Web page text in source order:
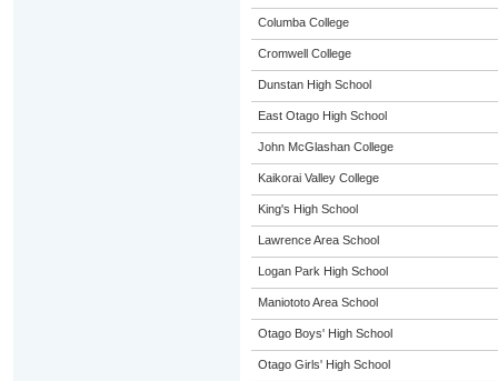
Columba College
Cromwell College
Dunstan High School
East Otago High School
John McGlashan College
Kaikorai Valley College
King's High School
Lawrence Area School
Logan Park High School
Maniototo Area School
Otago Boys' High School
Otago Girls' High School